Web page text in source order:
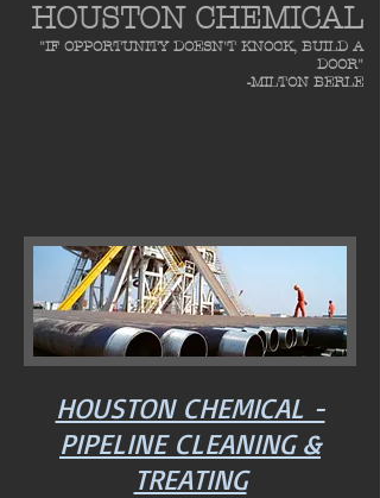
HOUSTON CHEMICAL
"IF OPPORTUNITY DOESN'T KNOCK, BUILD A
DOOR"
-MILTON BERLE
HOUSTON CHEMICAL -
PIPELINE CLEANING &
TREATING